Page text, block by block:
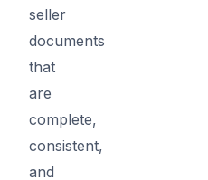
seller
documents
that
are
complete,
consistent,
and